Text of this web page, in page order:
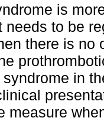
is
needs to be
there is no
in
measure